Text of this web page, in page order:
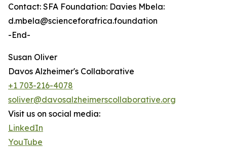
Contact: SFA Foundation: Davies Mbela:
d.mbela@scienceforafrica.foundation
-End-
Susan Oliver
Davos Alzheimer's Collaborative
+1 703-216-4078
soliver@davosalzheimerscollaborative.org
Visit us on social media:
LinkedIn
YouTube